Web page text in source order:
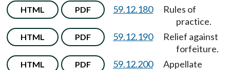
HTML PDF 59.12.180
Rules of
practice.
HTML PDF 59.12.190
Relief against
forfeiture.
HTML PDF 59.12.200
Appellate